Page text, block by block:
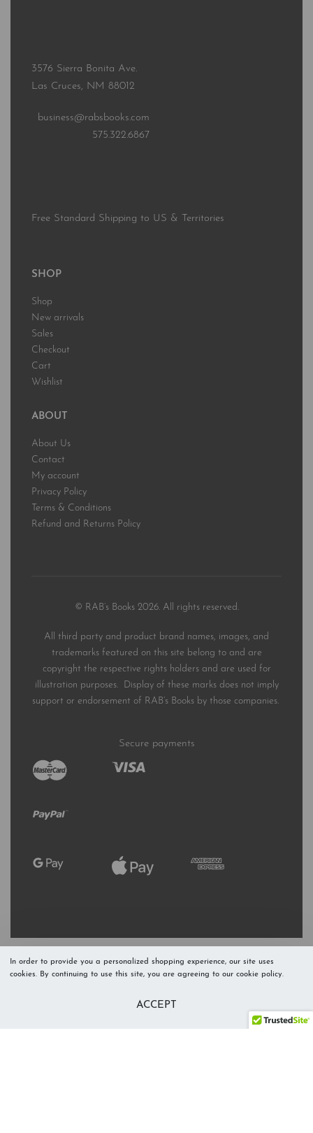
3576 Sierra Bonita Ave.
Las Cruces, NM 88012
business@rabsbooks.com
575.322.6867
Free Standard Shipping to US & Territories
SHOP
Shop
New arrivals
Sales
Checkout
Cart
Wishlist
ABOUT
About Us
Contact
My account
Privacy Policy
Terms & Conditions
Refund and Returns Policy
© RAB’s Books 2026. All rights reserved.
All third party and product brand names, images, and
trademarks featured on this site belong to and are
copyright the respective rights holders and are used for
illustration purposes. Display of these marks does not imply
support or endorsement of RAB’s Books by those companies.
Secure payments
In order to provide you a personalized shopping experience, our site uses
cookies. By continuing to use this site, you are agreeing to our cookie policy.
ACCEPT